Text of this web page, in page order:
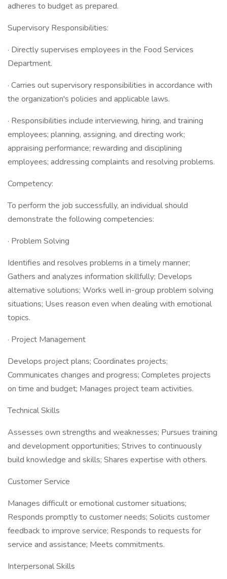
adheres to budget as prepared.
Supervisory Responsibilities:
· Directly supervises employees in the Food Services
Department.
· Carries out supervisory responsibilities in accordance with
the organization's policies and applicable laws.
· Responsibilities include interviewing, hiring, and training
employees; planning, assigning, and directing work;
appraising performance; rewarding and disciplining
employees; addressing complaints and resolving problems.
Competency:
To perform the job successfully, an individual should
demonstrate the following competencies:
· Problem Solving
Identifies and resolves problems in a timely manner;
Gathers and analyzes information skillfully; Develops
alternative solutions; Works well in-group problem solving
situations; Uses reason even when dealing with emotional
topics.
· Project Management
Develops project plans; Coordinates projects;
Communicates changes and progress; Completes projects
on time and budget; Manages project team activities.
Technical Skills
Assesses own strengths and weaknesses; Pursues training
and development opportunities; Strives to continuously
build knowledge and skills; Shares expertise with others.
Customer Service
Manages difficult or emotional customer situations;
Responds promptly to customer needs; Solicits customer
feedback to improve service; Responds to requests for
service and assistance; Meets commitments.
Interpersonal Skills